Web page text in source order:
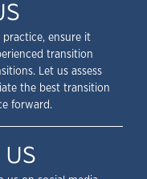
ensure it
transition
Let us assess
the best transition
forward.